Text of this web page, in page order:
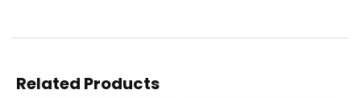
Related Products